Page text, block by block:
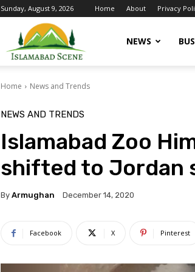
Sunday, August 9, 2026 Home About Privacy
IslamabadNEWS
Home News and Trends
NEWS AND TRENDS
Islamabad Zoo
shifted to Jordan
By Armughan December 14, 2020
Facebook X Pinterest